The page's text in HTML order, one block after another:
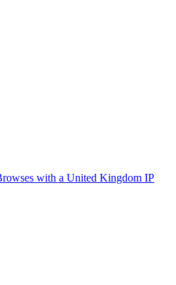
with a United Kingdom IP